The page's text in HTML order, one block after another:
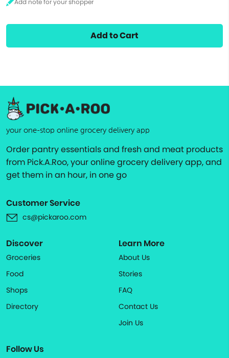
Add to Cart
your one-stop online grocery delivery app
Order pantry essentials and fresh and meat products
from Pick.A.Roo, your online grocery delivery app, and
get them in an hour, in one go
Customer Service
cs@pickaroo.com
Discover
Groceries
Food
Shops
Directory
Learn More
About Us
Stories
FAQ
Contact Us
Join Us
Follow Us